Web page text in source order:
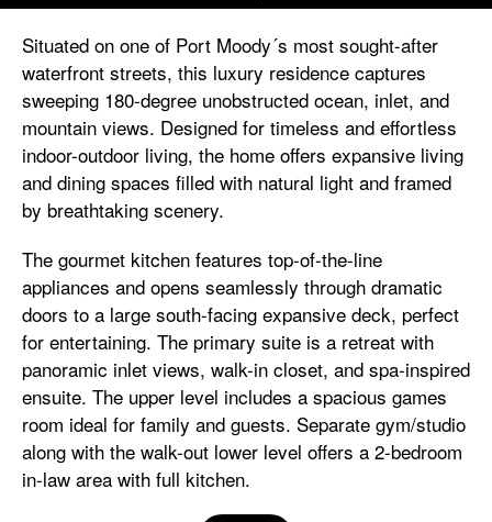
Situated on one of Port Moody´s most sought-after
waterfront streets, this luxury residence captures
sweeping 180-degree unobstructed ocean, inlet, and
mountain views. Designed for timeless and effortless
indoor-outdoor living, the home offers expansive living
and dining spaces filled with natural light and framed
by breathtaking scenery.
The gourmet kitchen features top-of-the-line
appliances and opens seamlessly through dramatic
doors to a large south-facing expansive deck, perfect
for entertaining. The primary suite is a retreat with
panoramic inlet views, walk-in closet, and spa-inspired
ensuite. The upper level includes a spacious games
room ideal for family and guests. Separate gym/studio
along with the walk-out lower level offers a 2-bedroom
in-law area with full kitchen.